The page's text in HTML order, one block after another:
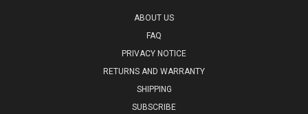
ABOUT US
FAQ
PRIVACY NOTICE
RETURNS AND WARRANTY
SHIPPING
SUBSCRIBE